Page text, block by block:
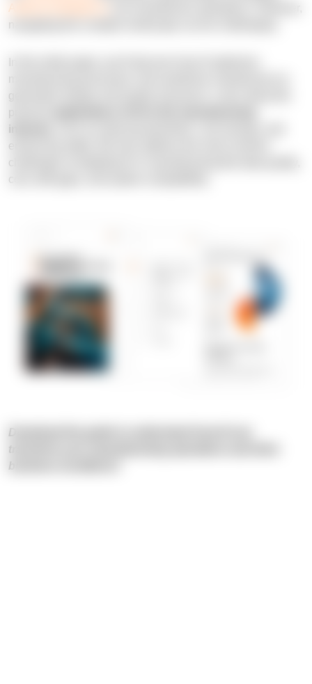
Artificial Intelligence
navigating this complex landscape can be challenging.
manufacturing processes, from predictive maintenance to
generative design and quality assurance. Learn about the
practical
industry
enhancing safety. We also address the most common
challenges of adopting AI in manufacturing like data quality,
cost, skill gaps, and system compatibility.
Download the guide to understand how AI can
transform your manufacturing operations and drive
business excellence!